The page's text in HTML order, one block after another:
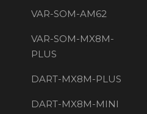
VAR-SOM-AM62
VAR-SOM-MX8M-
PLUS
DART-MX8M-PLUS
DART-MX8M-MINI